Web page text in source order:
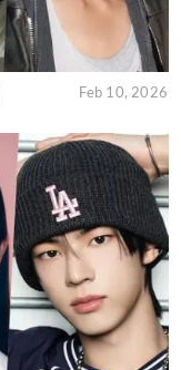
Feb 10, 2026